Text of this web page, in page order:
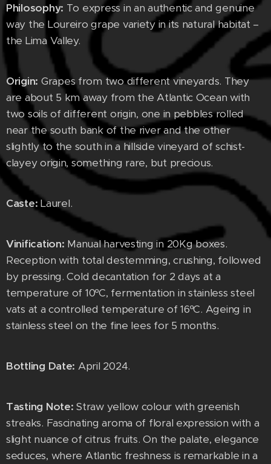
Philosophy: To express in an authentic and genuine
way the Loureiro grape variety in its natural habitat –
the Lima Valley.
Origin: Grapes from two different vineyards. They
are about 5 km away from the Atlantic Ocean with
two soils of different origin, one in pebbles rolled
near the south bank of the river and the other
slightly to the south in a hillside vineyard of schist-
clayey origin, something rare, but precious.
Caste:Laurel.
Vinification: Manual harvesting in 20Kg boxes.
Reception with total destemming, crushing, followed
by pressing. Cold decantation for 2 days at a
temperature of 10ºC, fermentation in stainless steel
vats at a controlled temperature of 16ºC. Ageing in
stainless steel on the fine lees for 5 months.
Bottling Date: April 2024.
Tasting Note: Straw yellow colour with greenish
streaks. Fascinating aroma of floral expression with a
slight nuance of citrus fruits. On the palate, elegance
seduces, where Atlantic freshness is remarkable in a